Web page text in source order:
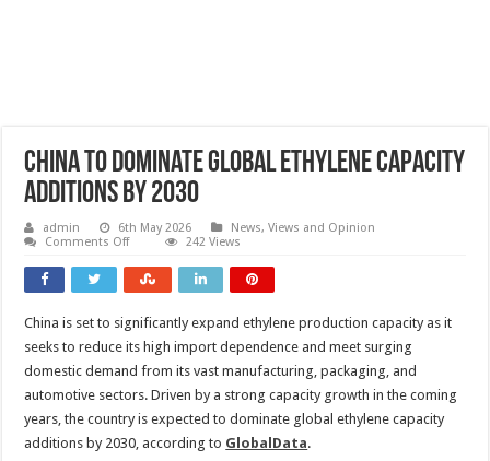
China to dominate global ethylene capacity
additions by 2030
admin 6th May 2026
News, Views and Opinion
Comments Offon
to
dominate
capacity
additions
by
2030
242 Views
China is set to significantly expand ethylene production capacity as it
seeks to reduce its high import dependence and meet surging
domestic demand from its vast manufacturing, packaging, and
automotive sectors. Driven by a strong capacity growth in the coming
years, the country is expected to dominate global ethylene capacity
additions by 2030, according to GlobalData.